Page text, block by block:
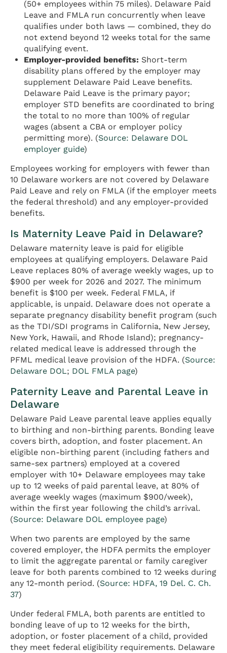
(50+ employees within 75 miles). Delaware Paid
Leave and FMLA run concurrently when leave
qualifies under both laws — combined, they do
not extend beyond 12 weeks total for the same
qualifying event.
Employer-provided benefits: Short-term
disability plans offered by the employer may
supplement Delaware Paid Leave benefits.
Delaware Paid Leave is the primary payor;
employer STD benefits are coordinated to bring
the total to no more than 100% of regular
wages (absent a CBA or employer policy
permitting more). (Source: Delaware DOL
employer guide)
Employees working for employers with fewer than
10 Delaware workers are not covered by Delaware
Paid Leave and rely on FMLA (if the employer meets
the federal threshold) and any employer-provided
benefits.
Is Maternity Leave Paid in Delaware?
Delaware maternity leave is paid for eligible
employees at qualifying employers. Delaware Paid
Leave replaces 80% of average weekly wages, up to
$900 per week for 2026 and 2027. The minimum
benefit is $100 per week. Federal FMLA, if
applicable, is unpaid. Delaware does not operate a
separate pregnancy disability benefit program (such
as the TDI/SDI programs in California, New Jersey,
New York, Hawaii, and Rhode Island); pregnancy-
related medical leave is addressed through the
PFML medical leave provision of the HDFA. (Source:
Delaware DOL; DOL FMLA page)
Paternity Leave and Parental Leave in
Delaware
Delaware Paid Leave parental leave applies equally
to birthing and non-birthing parents. Bonding leave
covers birth, adoption, and foster placement. An
eligible non-birthing parent (including fathers and
same-sex partners) employed at a covered
employer with 10+ Delaware employees may take
up to 12 weeks of paid parental leave, at 80% of
average weekly wages (maximum $900/week),
within the first year following the child’s arrival.
(Source: Delaware DOL employee page)
When two parents are employed by the same
covered employer, the HDFA permits the employer
to limit the aggregate parental or family caregiver
leave for both parents combined to 12 weeks during
any 12-month period. (Source: HDFA, 19 Del. C. Ch.
37)
Under federal FMLA, both parents are entitled to
bonding leave of up to 12 weeks for the birth,
adoption, or foster placement of a child, provided
they meet federal eligibility requirements. Delaware